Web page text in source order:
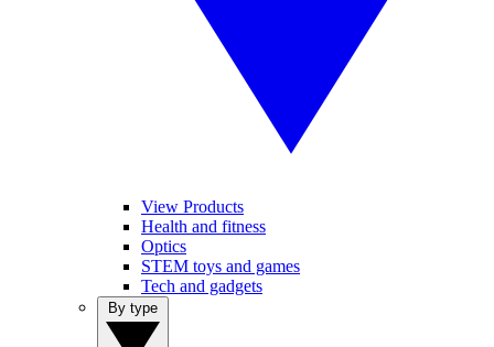
View Products
Health and fitness
Optics
STEM toys and games
Tech and gadgets